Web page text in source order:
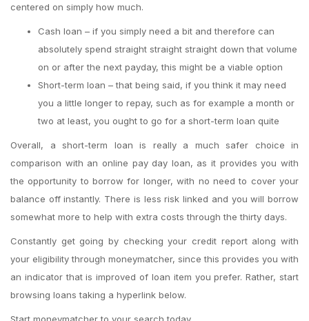
centered on simply how much.
Cash loan – if you simply need a bit and therefore can
absolutely spend straight straight straight down that volume
on or after the next payday, this might be a viable option
Short-term loan – that being said, if you think it may need
you a little longer to repay, such as for example a month or
two at least, you ought to go for a short-term loan quite
Overall, a short-term loan is really a much safer choice in
comparison with an online pay day loan, as it provides you with
the opportunity to borrow for longer, with no need to cover your
balance off instantly. There is less risk linked and you will borrow
somewhat more to help with extra costs through the thirty days.
Constantly get going by checking your credit report along with
your eligibility through moneymatcher, since this provides you with
an indicator that is improved of loan item you prefer. Rather, start
browsing loans taking a hyperlink below.